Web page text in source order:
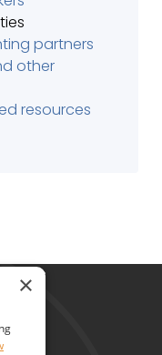
partners
other
resources
×